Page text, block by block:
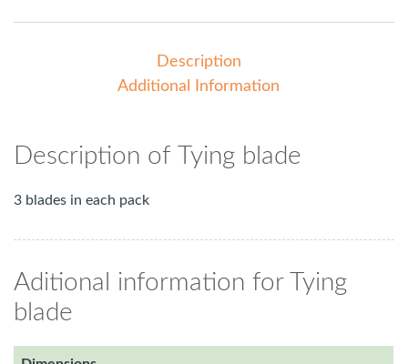
Description
Additional Information
Description of Tying blade
3 blades in each pack
Aditional information for Tying
blade